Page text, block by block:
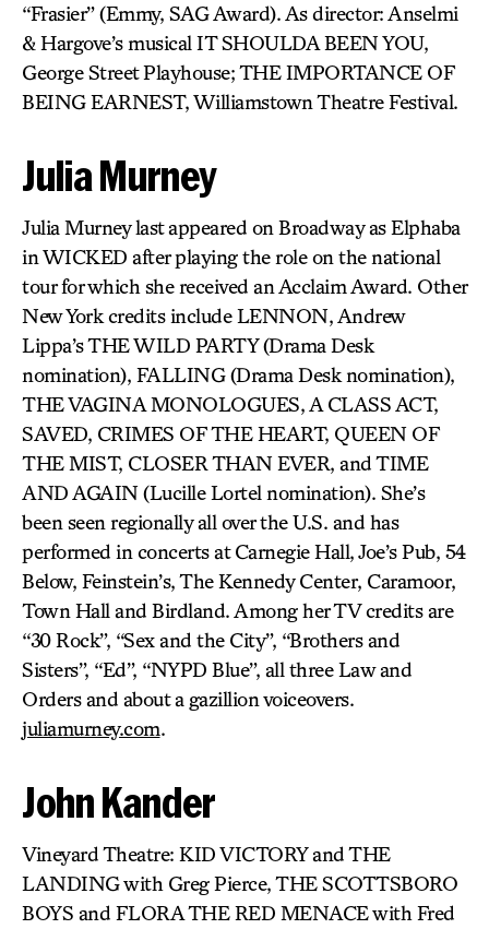
“Frasier” (Emmy, SAG Award). As director: Anselmi
& Hargove’s musical IT SHOULDA BEEN YOU,
George Street Playhouse; THE IMPORTANCE OF
BEING EARNEST, Williamstown Theatre Festival.
Julia Murney
Julia Murney last appeared on Broadway as Elphaba
in WICKED after playing the role on the national
tour for which she received an Acclaim Award. Other
New York credits include LENNON, Andrew
Lippa’s THE WILD PARTY (Drama Desk
nomination), FALLING (Drama Desk nomination),
THE VAGINA MONOLOGUES, A CLASS ACT,
SAVED, CRIMES OF THE HEART, QUEEN OF
THE MIST, CLOSER THAN EVER, and TIME
AND AGAIN (Lucille Lortel nomination). She’s
been seen regionally all over the U.S. and has
performed in concerts at Carnegie Hall, Joe’s Pub, 54
Below, Feinstein’s, The Kennedy Center, Caramoor,
Town Hall and Birdland. Among her TV credits are
“30 Rock”, “Sex and the City”, “Brothers and
Sisters”, “Ed”, “NYPD Blue”, all three Law and
Orders and about a gazillion voiceovers.
juliamurney.com.
John Kander
Vineyard Theatre: KID VICTORY and THE
LANDING with Greg Pierce, THE SCOTTSBORO
BOYS and FLORA THE RED MENACE with Fred